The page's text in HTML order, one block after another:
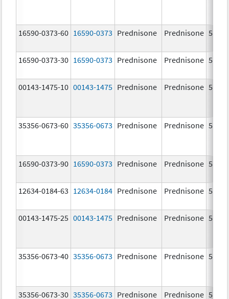
16590-0373-60 16590-0373 Prednisone Prednisone 5.0
16590-0373-30 16590-0373 Prednisone Prednisone 5.0
00143-1475-10 00143-1475 Prednisone Prednisone 5.0
35356-0673-60 35356-0673 Prednisone Prednisone 5.0
16590-0373-90 16590-0373 Prednisone Prednisone 5.0
12634-0184-63 12634-0184 Prednisone Prednisone 5.0
00143-1475-25 00143-1475 Prednisone Prednisone 5.0
35356-0673-40 35356-0673 Prednisone Prednisone 5.0
35356-0673-30 35356-0673 Prednisone Prednisone 5.0